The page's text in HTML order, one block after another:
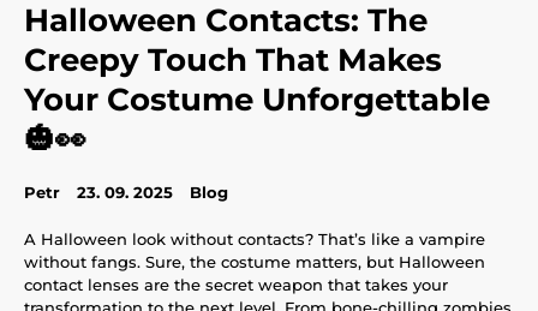
Halloween Contacts: The
Creepy Touch That Makes
Your Costume Unforgettable
🎃👀
Petr 23. 09. 2025 Blog
A Halloween look without contacts? That’s like a vampire
without fangs. Sure, the costume matters, but Halloween
contact lenses are the secret weapon that takes your